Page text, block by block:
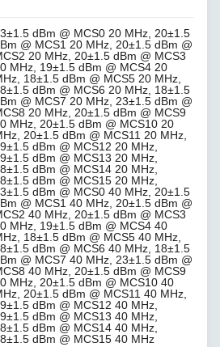
dBm @ MCS0 20 MHz, 20±1.5
@ MCS1 20 MHz, 20±1.5 dBm @
20 MHz, 20±1.5 dBm @ MCS3
MHz, 19±1.5 dBm @ MCS4 20
18±1.5 dBm @ MCS5 20 MHz,
dBm @ MCS6 20 MHz, 18±1.5
@ MCS7 20 MHz, 23±1.5 dBm @
20 MHz, 20±1.5 dBm @ MCS9
MHz, 20±1.5 dBm @ MCS10 20
20±1.5 dBm @ MCS11 20 MHz,
dBm @ MCS12 20 MHz,
dBm @ MCS13 20 MHz,
dBm @ MCS14 20 MHz,
dBm @ MCS15 20 MHz,
dBm @ MCS0 40 MHz, 20±1.5
@ MCS1 40 MHz, 20±1.5 dBm @
40 MHz, 20±1.5 dBm @ MCS3
MHz, 19±1.5 dBm @ MCS4 40
18±1.5 dBm @ MCS5 40 MHz,
dBm @ MCS6 40 MHz, 18±1.5
@ MCS7 40 MHz, 23±1.5 dBm @
40 MHz, 20±1.5 dBm @ MCS9
MHz, 20±1.5 dBm @ MCS10 40
20±1.5 dBm @ MCS11 40 MHz,
dBm @ MCS12 40 MHz,
dBm @ MCS13 40 MHz,
dBm @ MCS14 40 MHz,
dBm @ MCS15 40 MHz